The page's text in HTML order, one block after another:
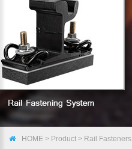
HOME > Product > Rail Fasteners